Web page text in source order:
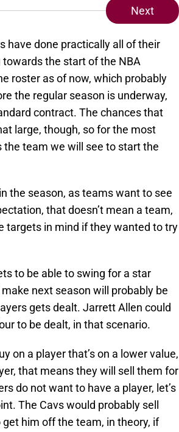
Next
have done practically all of their
the start of the NBA
roster as of now, which probably
the regular season is underway,
contract. The chances that
large, though, so for the most
the team we will see to start the
the season, as teams want to see
that doesn’t mean a team,
targets in mind if they wanted to try
to be able to swing for a star
next season will probably be
gets dealt. Jarrett Allen could
to be dealt, in that scenario.
on a player that’s on a lower value,
that means they will sell them for
do not want to have a player, let’s
The Cavs would probably sell
him off the team, in theory, if